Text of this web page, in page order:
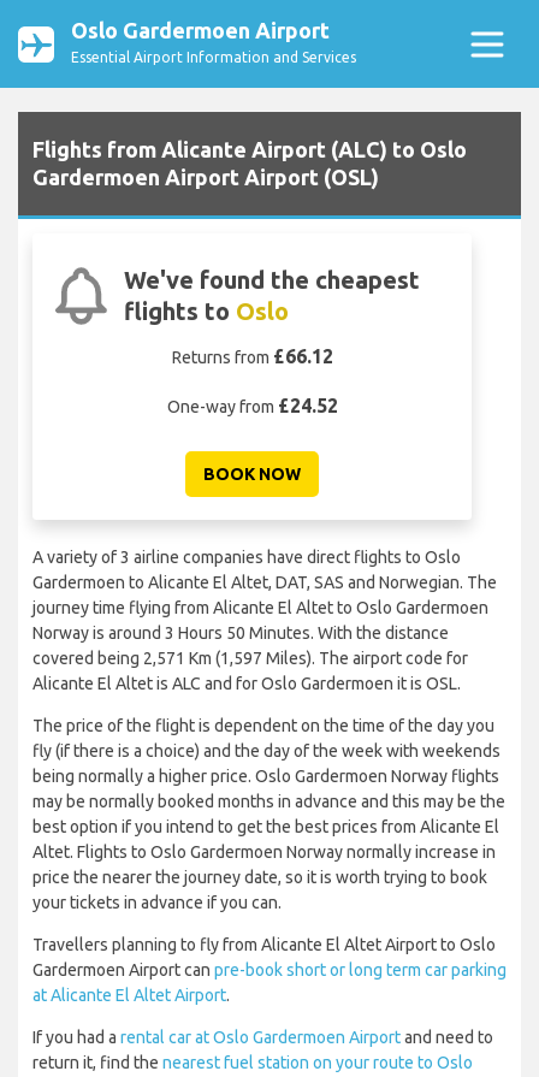
Oslo Gardermoen Airport
Essential Airport Information and Services
Flights from Alicante Airport (ALC) to Oslo
Gardermoen Airport Airport (OSL)
We've found the cheapest
flights to Oslo
Returns from £66.12
One-way from £24.52
BOOK NOW
A variety of 3 airline companies have direct flights to Oslo
Gardermoen to Alicante El Altet, DAT, SAS and Norwegian. The
journey time flying from Alicante El Altet to Oslo Gardermoen
Norway is around 3 Hours 50 Minutes. With the distance
covered being 2,571 Km (1,597 Miles). The airport code for
Alicante El Altet is ALC and for Oslo Gardermoen it is OSL.
The price of the flight is dependent on the time of the day you
fly (if there is a choice) and the day of the week with weekends
being normally a higher price. Oslo Gardermoen Norway flights
may be normally booked months in advance and this may be the
best option if you intend to get the best prices from Alicante El
Altet. Flights to Oslo Gardermoen Norway normally increase in
price the nearer the journey date, so it is worth trying to book
your tickets in advance if you can.
Travellers planning to fly from Alicante El Altet Airport to Oslo
Gardermoen Airport can pre-book short or long term car parking
at Alicante El Altet Airport.
If you had a rental car at Oslo Gardermoen Airportand need to
return it, find the nearest fuel station on your route to Oslo